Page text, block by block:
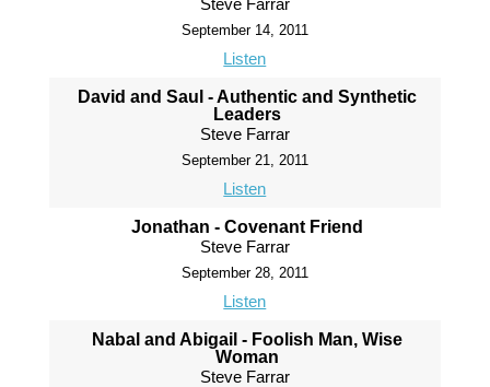
Steve Farrar
September 14, 2011
Listen
David and Saul - Authentic and Synthetic
Leaders
Steve Farrar
September 21, 2011
Listen
Jonathan - Covenant Friend
Steve Farrar
September 28, 2011
Listen
Nabal and Abigail - Foolish Man, Wise
Woman
Steve Farrar